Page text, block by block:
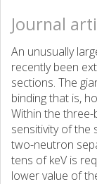
Journal
An unusually
recently been
sections. The
binding that is,
Within the
sensitivity of the
two-neutron
tens of keV is
lower value of